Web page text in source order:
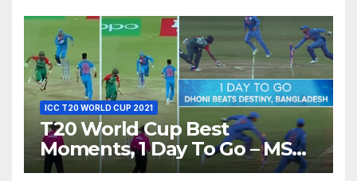
ICC T20 WORLD CUP 2021
T20 World Cup Best
Moments, 1 Day To Go – MS
Dhoni Runs Out